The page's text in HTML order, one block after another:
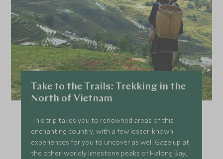
Take to the Trails: Trekking in the
North of Vietnam
This trip takes you to renowned areas of this
enchanting country, with a few lesser-known
experiences for you to uncover as well. Gaze up at
the other-worldly limestone peaks of Halong Bay,